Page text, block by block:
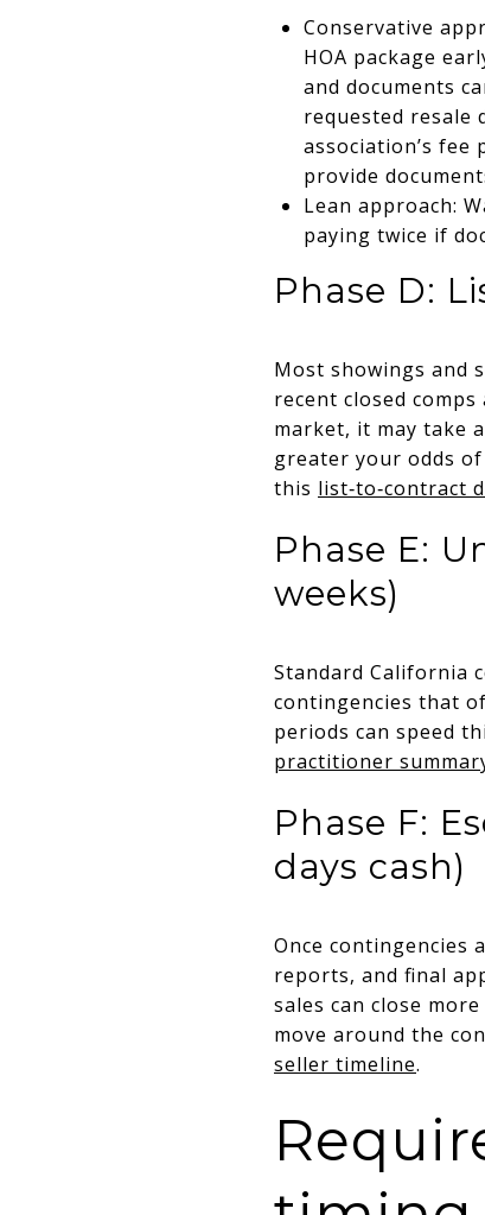
Conservative
HOA package
and documents
requested resale
association’s fee
provide
Lean approach:
paying twice if
Phase D:
Most showings and
recent closed
market, it may take
greater your odds
this list‑to‑contract
Phase E:
weeks)
Standard California
contingencies that
periods can speed
practitioner
Phase F:
days cash)
Once contingencies
reports, and final
sales can close
move around the
seller timeline.